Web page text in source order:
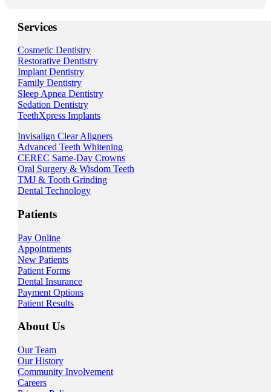
Services
Cosmetic Dentistry
Restorative Dentistry
Implant Dentistry
Family Dentistry
Sleep Apnea Dentistry
Sedation Dentistry
TeethXpress Implants
Invisalign Clear Aligners
Advanced Teeth Whitening
CEREC Same-Day Crowns
Oral Surgery & Wisdom Teeth
TMJ & Tooth Grinding
Dental Technology
Patients
Pay Online
Appointments
New Patients
Patient Forms
Dental Insurance
Payment Options
Patient Results
About Us
Our Team
Our History
Community Involvement
Careers